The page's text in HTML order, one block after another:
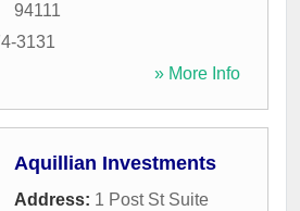
94111
3131
» More Info
Aquillian Investments
Address: 1 Post St Suite